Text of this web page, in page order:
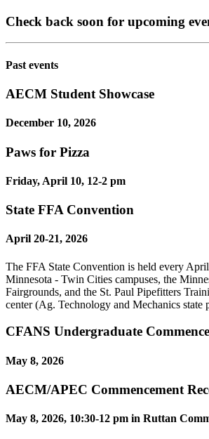
Check back soon for upcoming
Past events
AECM Student Showcase
December 10, 2026
Paws for Pizza
Friday, April 10, 12-2 pm
State FFA Convention
April 20-21, 2026
The FFA State Convention is held every
Minnesota - Twin Cities campuses, the
Fairgrounds, and the St. Paul Pipefitters
center (Ag. Technology and Mechanics state
CFANS Undergraduate
May 8, 2026
AECM/APEC Commencement
May 8, 2026, 10:30-12 pm in Ruttan